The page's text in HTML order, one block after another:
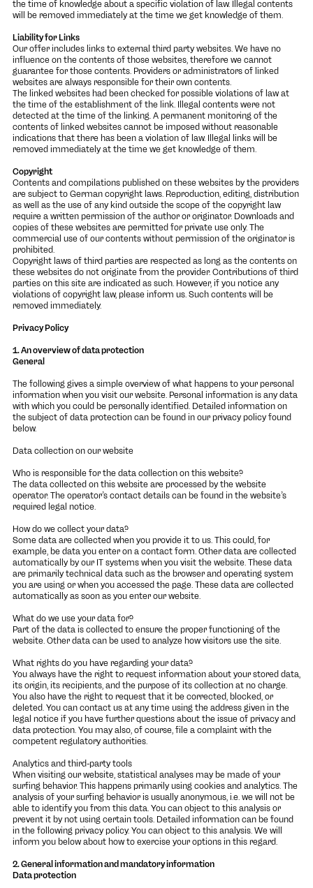
the time of knowledge about a specific violation of law. Illegal contents
will be removed immediately at the time we get knowledge of them.
Liability for Links
Our offer includes links to external third party websites. We have no
influence on the contents of those websites, therefore we cannot
guarantee for those contents. Providers or administrators of linked
websites are always responsible for their own contents.
The linked websites had been checked for possible violations of law at
the time of the establishment of the link. Illegal contents were not
detected at the time of the linking. A permanent monitoring of the
contents of linked websites cannot be imposed without reasonable
indications that there has been a violation of law. Illegal links will be
removed immediately at the time we get knowledge of them.
Copyright
Contents and compilations published on these websites by the providers
are subject to German copyright laws. Reproduction, editing, distribution
as well as the use of any kind outside the scope of the copyright law
require a written permission of the author or originator. Downloads and
copies of these websites are permitted for private use only. The
commercial use of our contents without permission of the originator is
prohibited.
Copyright laws of third parties are respected as long as the contents on
these websites do not originate from the provider. Contributions of third
parties on this site are indicated as such. However, if you notice any
violations of copyright law, please inform us. Such contents will be
removed immediately.
Privacy Policy
1. An overview of data protection
General
The following gives a simple overview of what happens to your personal
information when you visit our website. Personal information is any data
with which you could be personally identified. Detailed information on
the subject of data protection can be found in our privacy policy found
below.
Data collection on our website
Who is responsible for the data collection on this website?
The data collected on this website are processed by the website
operator. The operator’s contact details can be found in the website’s
required legal notice.
How do we collect your data?
Some data are collected when you provide it to us. This could, for
example, be data you enter on a contact form. Other data are collected
automatically by our IT systems when you visit the website. These data
are primarily technical data such as the browser and operating system
you are using or when you accessed the page. These data are collected
automatically as soon as you enter our website.
What do we use your data for?
Part of the data is collected to ensure the proper functioning of the
website. Other data can be used to analyze how visitors use the site.
What rights do you have regarding your data?
You always have the right to request information about your stored data,
its origin, its recipients, and the purpose of its collection at no charge.
You also have the right to request that it be corrected, blocked, or
deleted. You can contact us at any time using the address given in the
legal notice if you have further questions about the issue of privacy and
data protection. You may also, of course, file a complaint with the
competent regulatory authorities.
Analytics and third-party tools
When visiting our website, statistical analyses may be made of your
surfing behavior. This happens primarily using cookies and analytics. The
analysis of your surfing behavior is usually anonymous, i.e. we will not be
able to identify you from this data. You can object to this analysis or
prevent it by not using certain tools. Detailed information can be found
in the following privacy policy. You can object to this analysis. We will
inform you below about how to exercise your options in this regard.
2. General information and mandatory information
Data protection